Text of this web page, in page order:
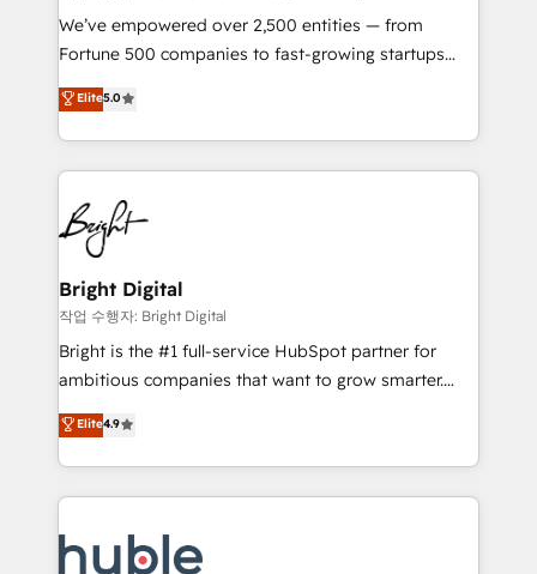
Marketing Enablement HubSpot Impact Award 🏆
2018 Website Design HubSpot Impact Award 🏆2017
Growth-Driven Design Agency of the Year 🏆2016
Sales Enablement HubSpot Impact Award 🏆2015
HubSpot COS Performance Award 🏆2014 HubSpot
COS Design Award 🏆2013 HubSpot Marketplace
Partner 📆Founded in 1997
We’ve empowered over 2,500 entities — from
Fortune 500 companies to fast-growing startups
and nonprofits — to streamline operations, scale
revenue, and unlock the full potential of HubSpot.
With deep technical and industry expertise, we fuse
automation, integration, and AI innovation to deliver
lasting impact. We specialize in: • Turnkey and end-
to-end HubSpot implementations • Onboarding for
Sales, Service, Marketing & Content Hubs • AI voice
and chat agents, predictive automation, and smart
workflows • Salesforce + HubSpot integration •
Website design and CMS development • ERP
integration: SAP, NetSuite, Microsoft Dynamics, … •
platform • Client/member portals built on HubSpot •
CaterSuite for the catering industry • Custom and
WooCommerce, BuilderTrend, and more Experience
Elite5.0
Bright Digital
작업 수행자: Bright Digital
Bright is the #1 full-service HubSpot partner for
ambitious companies that want to grow smarter.
From HubSpot onboarding, to training, from
developing a new website to lead generation and
digital marketing; we do it all (and with great
results)! In short, our services include: - HubSpot
HubSpot development: websites, custom modules,
Elite4.9